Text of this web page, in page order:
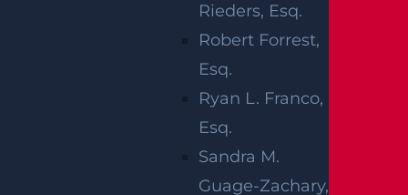
Rieders, Esq.
Robert Forrest,
Esq.
Ryan L. Franco,
Esq.
Sandra M.
Guage-Zachary,
These accidents can lead to significant injuri
es, including permanent disability, amputati